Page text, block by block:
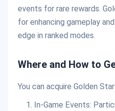
events for rare rewards.
for enhancing gameplay
edge in ranked modes.
Where and How to
You can acquire Golden
In-Game Events: